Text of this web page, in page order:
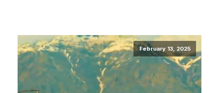
February 13, 2025